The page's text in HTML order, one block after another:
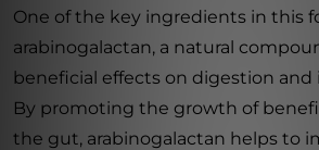
One of the key ingredients in this
arabinogalactan, a natural
beneficial effects on digestion
By promoting the growth of
the gut, arabinogalactan helps to